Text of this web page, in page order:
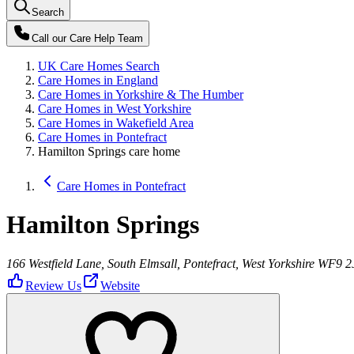
Search
Call our Care Help Team
UK Care Homes Search
Care Homes in England
Care Homes in Yorkshire & The Humber
Care Homes in West Yorkshire
Care Homes in Wakefield Area
Care Homes in Pontefract
Hamilton Springs care home
Care Homes in Pontefract
Hamilton Springs
166 Westfield Lane, South Elmsall, Pontefract, West Yorkshire WF9
Review Us
Website